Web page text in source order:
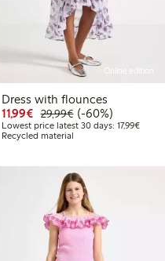
latest 30 days: €17.99
Dress with flounces
11,99€ Discounted price:
29,99€Regular price:
60% percent off
(-60%)
Lowest price latest 30 days: 17,99€
Recycled material